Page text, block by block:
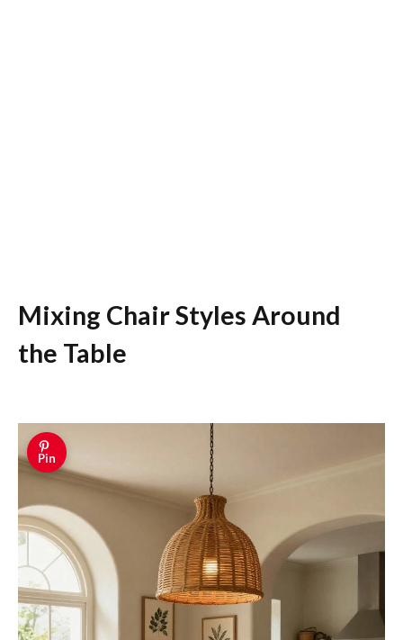
Mixing Chair Styles Around
the Table
Pin